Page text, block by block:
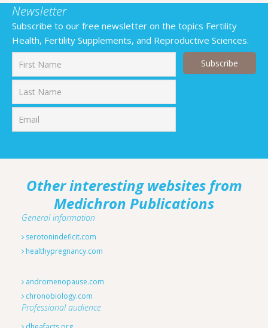
Newsletter
Subscribe to our free newsletter on the topics Fertility
Health, Fertility Supplements, and Reproductive Sciences.
Other interesting websites from
Medichron Publications
General information
serotonindeficit.com
healthypregnancy.com
andromenopause.com
chronobiology.com
Professional audience